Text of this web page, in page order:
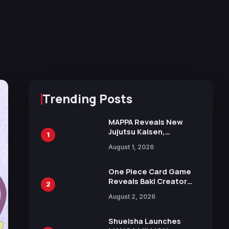
Trending Posts
1
MAPPA Reveals New
Jujutsu Kaisen,
Attack on Titan
15th Anniversary Expo
August 1, 2026
2
One Piece Card Game
Reveals Baki Creator
Illustration of Kaido,
in New Booster
August 2, 2026
Shueisha Launches